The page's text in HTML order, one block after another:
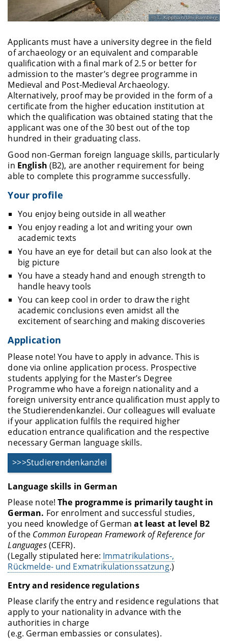
T. Kipphan/Uni Bamberg
Applicants must have a university degree in the field
of archaeology or an equivalent and comparable
qualification with a final mark of 2.5 or better for
admission to the master’s degree programme in
Medieval and Post-Medieval Archaeology.
Alternatively, proof may be provided in the form of a
certificate from the higher education institution at
which the qualification was obtained stating that the
applicant was one of the 30 best out of the top
hundred in their graduating class.
Good non-German foreign language skills, particularly
in English (B2), are another requirement for being
able to complete this programme successfully.
Your profile
You enjoy being outside in all weather
You enjoy reading a lot and writing your own
academic texts
You have an eye for detail but can also look at the
big picture
You have a steady hand and enough strength to
handle heavy tools
You can keep cool in order to draw the right
academic conclusions even amidst all the
excitement of searching and making discoveries
Application
Please note! You have to apply in advance. This is
done via online application process. Prospective
students applying for the Master’s Degree
Programme who have a foreign nationality and a
foreign university entrance qualification must apply to
the Studierendenkanzlei. Our colleagues will evaluate
if your application fulfils the required higher
education entrance qualification and the respective
necessary German language skills.
>>>Studierendenkanzlei
Language skills in German
Please note!The programme is primarily taught in
German. For enrolment and successful studies,
you need knowledge of Germanat least at level B2
of the Common European Framework of Reference for
Languages(CEFR).
(Legally stipulated here: Immatrikulations-,
Rückmelde- und Exmatrikulationssatzung.)
Entry and residence regulations
Please clarify the entry and residence regulations that
apply to your nationality in advance with the
authorities in charge
(e.g. German embassies or consulates).